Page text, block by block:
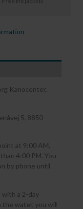
Kanocenter,
5, 8850
at 9:00 AM,
4:00 PM. You
by phone until
with a 2-day
the water, you will